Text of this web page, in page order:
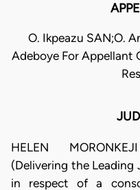
O. Ikpeazu SAN;O.
Adeboye For Appellant
HELEN
(Delivering the
in respect of a